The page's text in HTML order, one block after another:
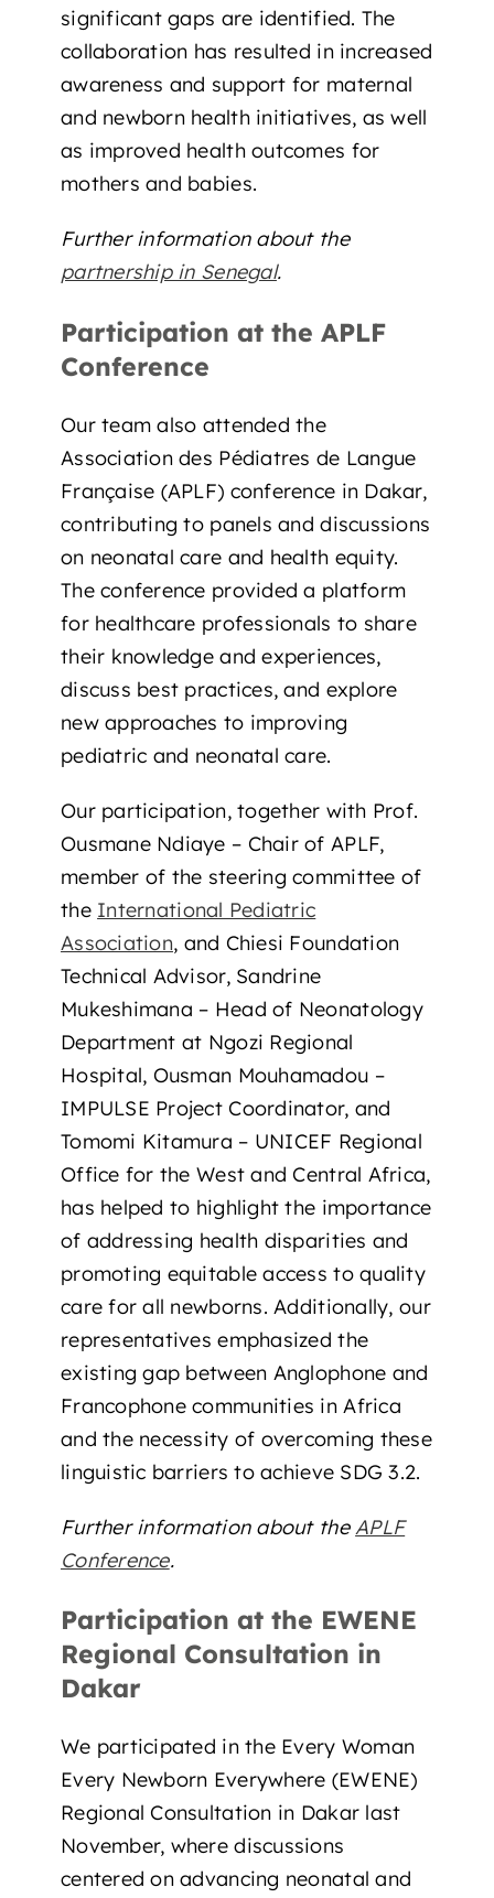
significant gaps are identified. The
collaboration has resulted in increased
awareness and support for maternal
and newborn health initiatives, as well
as improved health outcomes for
mothers and babies.
Further information about the
partnership in Senegal.
Participation at the APLF
Conference
Our team also attended the
Association des Pédiatres de Langue
Française (APLF) conference in Dakar,
contributing to panels and discussions
on neonatal care and health equity.
The conference provided a platform
for healthcare professionals to share
their knowledge and experiences,
discuss best practices, and explore
new approaches to improving
pediatric and neonatal care.
Our participation, together with Prof.
Ousmane Ndiaye – Chair of APLF,
member of the steering committee of
the International Pediatric
Association, and Chiesi Foundation
Technical Advisor, Sandrine
Mukeshimana – Head of Neonatology
Department at Ngozi Regional
Hospital, Ousman Mouhamadou –
IMPULSE Project Coordinator, and
Tomomi Kitamura – UNICEF Regional
Office for the West and Central Africa,
has helped to highlight the importance
of addressing health disparities and
promoting equitable access to quality
care for all newborns. Additionally, our
representatives emphasized the
existing gap between Anglophone and
Francophone communities in Africa
and the necessity of overcoming these
linguistic barriers to achieve SDG 3.2.
Further information about theAPLF
Conference.
Participation at the EWENE
Regional Consultation in
Dakar
We participated in the Every Woman
Every Newborn Everywhere (EWENE)
Regional Consultation in Dakar last
November, where discussions
centered on advancing neonatal and